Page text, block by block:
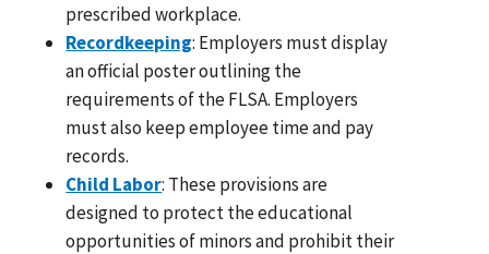
prescribed workplace.
Recordkeeping: Employers must display
an official poster outlining the
requirements of the FLSA. Employers
must also keep employee time and pay
records.
Child Labor: These provisions are
designed to protect the educational
opportunities of minors and prohibit their